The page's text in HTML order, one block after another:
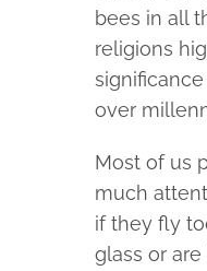
bees in all
religions
over
Most of us
much
if they fly
glass or